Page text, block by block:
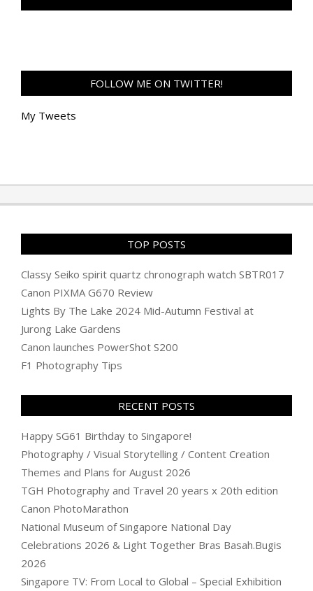
FOLLOW ME ON TWITTER!
My Tweets
TOP POSTS
Classy Seiko spirit quartz chronograph watch SBTR017
Canon PIXMA G670 Review
Lights By The Lake 2024 Mid-Autumn Festival at
Jurong Lake Gardens
Canon launches PowerShot S200
F1 Photography Tips
RECENT POSTS
Happy SG61 Birthday to Singapore!
Photography / Visual Storytelling / Content Creation
Themes and Plans for August 2026
TGH Photography and Travel 20 years x 20th edition
Canon PhotoMarathon
National Museum of Singapore National Day
Celebrations 2026 & Light Together Bras Basah.Bugis
2026
Singapore TV: From Local to Global – Special Exhibition